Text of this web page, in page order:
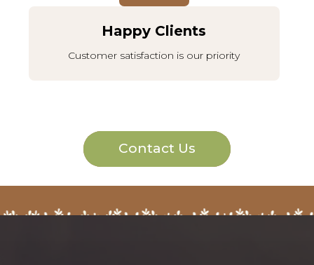
Happy Clients
Customer satisfaction is our priority
Contact Us